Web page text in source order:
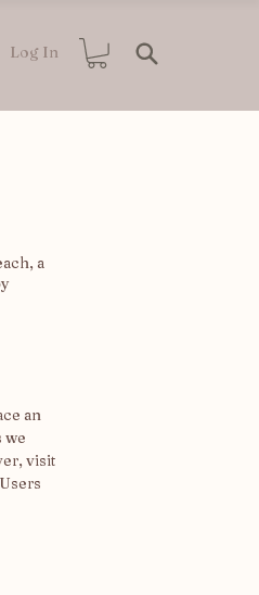
Log In
a
an
we
visit